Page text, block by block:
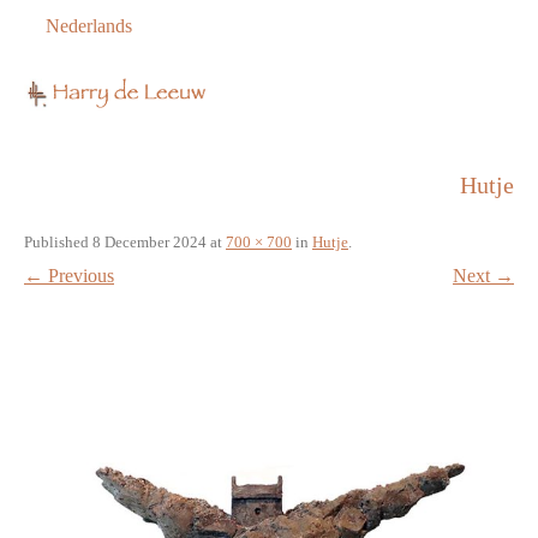
Nederlands
Hutje
Published 8 December 2024 at 700 × 700 in Hutje.
← Previous Next →